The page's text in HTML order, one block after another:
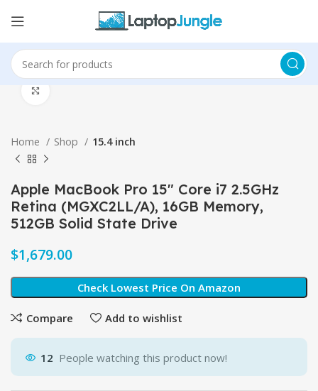
Home Shop 15.4 inch
Apple MacBook Pro 15″ Core i7 2.5GHz
Retina (MGXC2LL/A), 16GB Memory,
512GB Solid State Drive
$
Check Lowest Price On Amazon
Compare Add to wishlist
12 People watching this product now!